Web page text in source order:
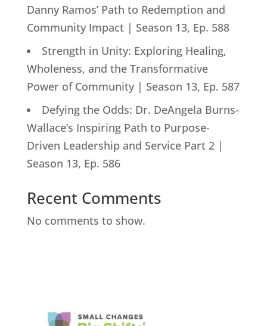
Danny Ramos’ Path to Redemption and
Community Impact | Season 13, Ep. 588
Strength in Unity: Exploring Healing,
Wholeness, and the Transformative
Power of Community | Season 13, Ep. 587
Defying the Odds: Dr. DeAngela Burns-
Wallace’s Inspiring Path to Purpose-
Driven Leadership and Service Part 2 |
Season 13, Ep. 586
Recent Comments
No comments to show.